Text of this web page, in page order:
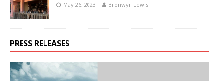
May 26, 2023 Bronwyn Lewis
PRESS RELEASES